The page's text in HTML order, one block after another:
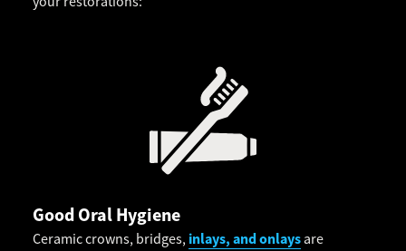
Good Oral Hygiene
Ceramic crowns, bridges, inlays, and onlays are